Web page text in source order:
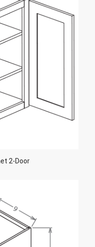
2-Door